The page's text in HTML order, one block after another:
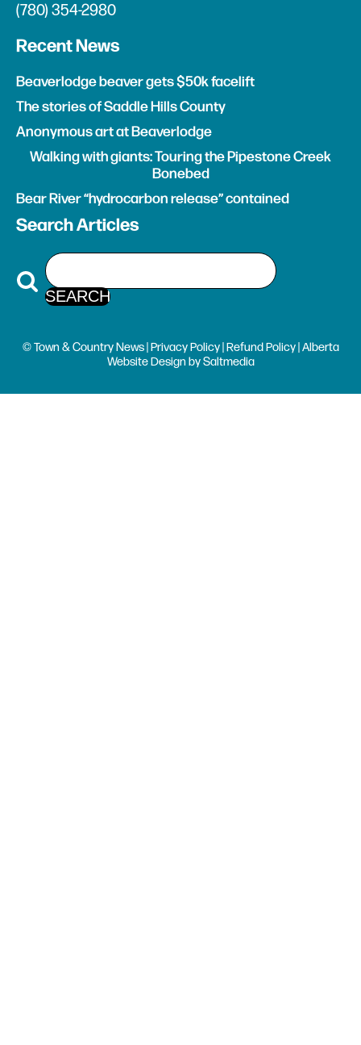
(780) 354-2980
Recent News
Beaverlodge beaver gets $50k facelift
The stories of Saddle Hills County
Anonymous art at Beaverlodge
Walking with giants: Touring the Pipestone Creek
Bonebed
Bear River “hydrocarbon release” contained
Search Articles
© Town & Country News | Privacy Policy| Refund Policy| Alberta
Website Design bySaltmedia